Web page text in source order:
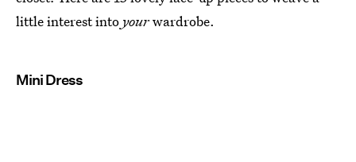
little interest into yourwardrobe.
Mini Dress